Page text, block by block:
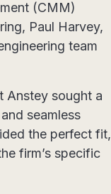
(CMM)
Paul Harvey,
team
Anstey sought a
seamless
the perfect fit,
firm’s specific